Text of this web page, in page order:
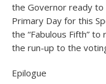
the Governor ready
Primary Day for this
the “Fabulous Fifth”
the run-up to the
Epilogue